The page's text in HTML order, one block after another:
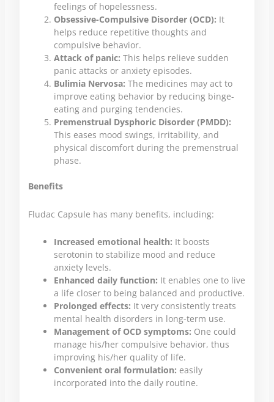
feelings of hopelessness.
Obsessive-Compulsive Disorder (OCD): It
helps reduce repetitive thoughts and
compulsive behavior.
Attack of panic: This helps relieve sudden
panic attacks or anxiety episodes.
Bulimia Nervosa: The medicines may act to
improve eating behavior by reducing binge-
eating and purging tendencies.
Premenstrual Dysphoric Disorder (PMDD):
This eases mood swings, irritability, and
physical discomfort during the premenstrual
phase.
Benefits
Fludac Capsule has many benefits, including:
Increased emotional health: It boosts
serotonin to stabilize mood and reduce
anxiety levels.
Enhanced daily function: It enables one to live
a life closer to being balanced and productive.
Prolonged effects: It very consistently treats
mental health disorders in long-term use.
Management of OCD symptoms: One could
manage his/her compulsive behavior, thus
improving his/her quality of life.
Convenient oral formulation: easily
incorporated into the daily routine.